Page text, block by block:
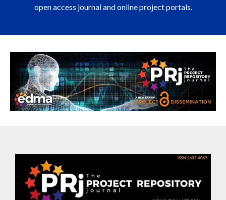
open access journal and online project portals.